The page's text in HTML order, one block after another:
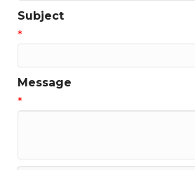
Subject
*
Message
*